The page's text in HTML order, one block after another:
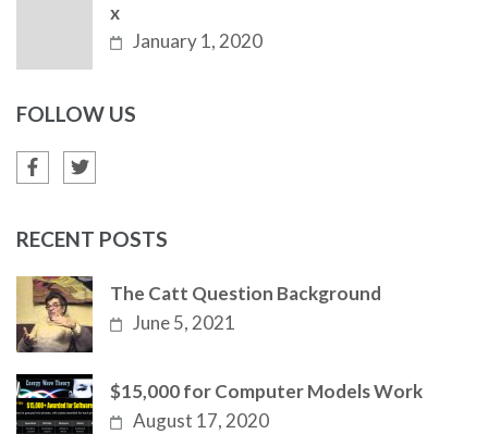
x
January 1, 2020
FOLLOW US
RECENT POSTS
The Catt Question Background
June 5, 2021
$15,000 for Computer Models Work
August 17, 2020